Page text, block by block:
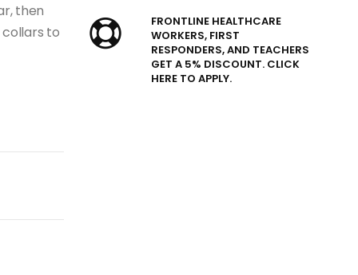
then
collars to
FRONTLINE HEALTHCARE
WORKERS, FIRST
RESPONDERS, AND TEACHERS
GET A 5% DISCOUNT. CLICK
HERE TO APPLY.